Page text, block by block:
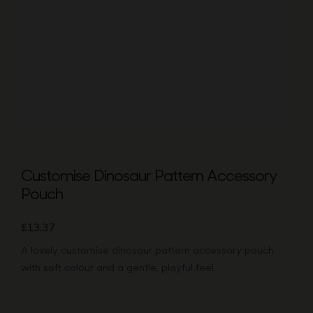
Customise Dinosaur Pattern Accessory
Pouch
£13.37